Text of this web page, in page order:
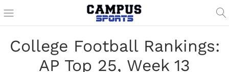
College Football Rankings:
AP Top 25, Week 13